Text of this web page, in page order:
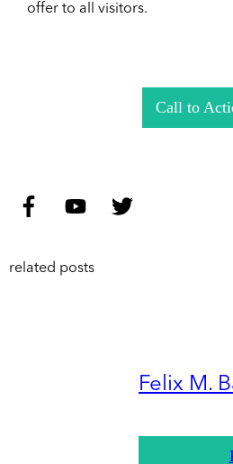
offer to all visitors.
Call to
related posts
Felix M.